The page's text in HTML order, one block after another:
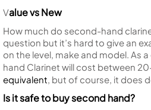
Value vs New
How much do second-hand
question but it’s hard to give an
on the level, make and model. As
hand Clarinet will cost between
equivalent, but of course, it does
Is it safe to buy second hand?